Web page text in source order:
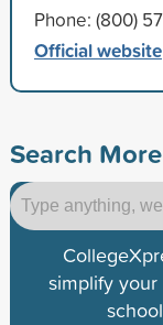
Phone: (800)
Official website
Search
simplify